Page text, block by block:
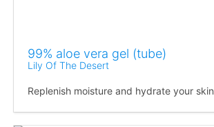
99% aloe vera gel (tube)
Lily Of The Desert
Replenish moisture and hydrate your skin